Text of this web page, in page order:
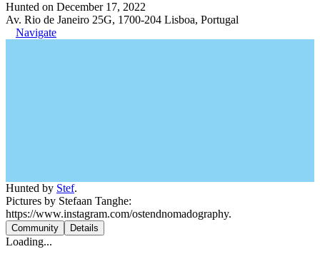
Hunted on December 17, 2022
Av. Rio de Janeiro 25G, 1700-204 Lisboa, Portugal
Navigate
Hunted by Stef.
Pictures by Stefaan Tanghe:
https://www.instagram.com/ostendnomadography.
Community Details
Loading...